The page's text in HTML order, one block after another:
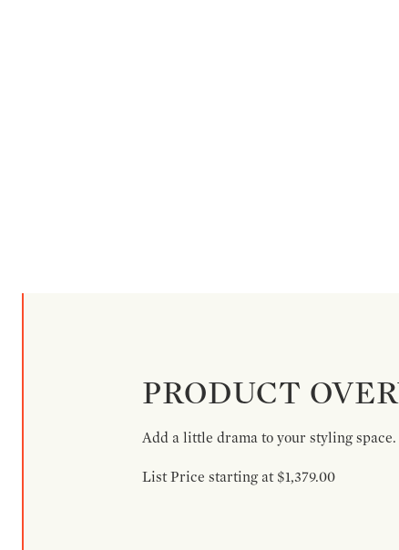
PRODUCT
Add a little drama to your styling space.
List Price starting at $1,379.00